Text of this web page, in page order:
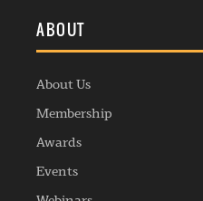
ABOUT
About Us
Membership
Awards
Events